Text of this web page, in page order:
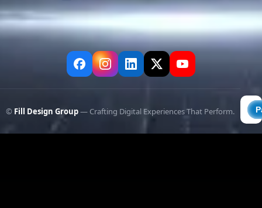
© Fill Design Group— Crafting Digital Experiences That Perform.